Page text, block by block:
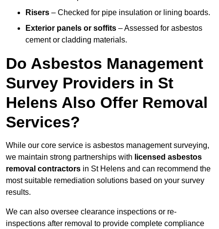
Risers – Checked for pipe insulation or lining boards.
Exterior panels or soffits – Assessed for asbestos
cement or cladding materials.
Do Asbestos Management
Survey Providers in St
Helens Also Offer Removal
Services?
While our core service is asbestos management surveying,
we maintain strong partnerships with licensed asbestos
removal contractors in St Helens and can recommend the
most suitable remediation solutions based on your survey
results.
We can also oversee clearance inspections or re-
inspections after removal to provide complete compliance